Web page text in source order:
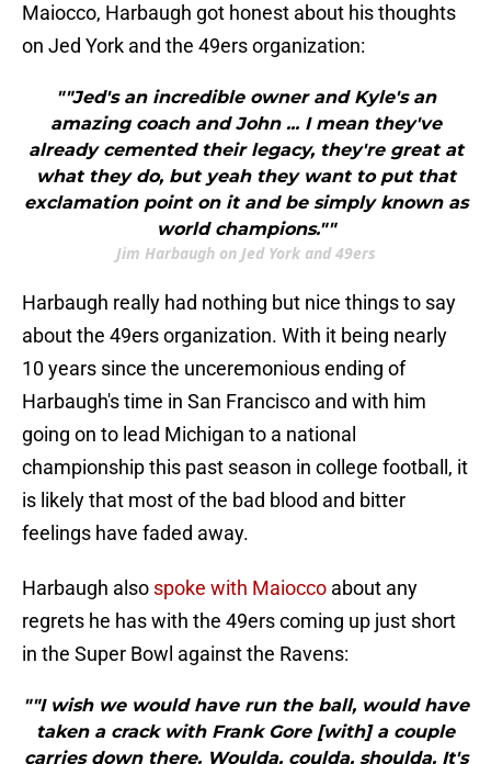
Maiocco, Harbaugh got honest about his thoughts
on Jed York and the 49ers organization:
""Jed's an incredible owner and Kyle's an
amazing coach and John ... I mean they've
already cemented their legacy, they're great at
what they do, but yeah they want to put that
exclamation point on it and be simply known as
world champions.""
Jim Harbaugh on Jed York and 49ers
Harbaugh really had nothing but nice things to say
about the 49ers organization. With it being nearly
10 years since the unceremonious ending of
Harbaugh's time in San Francisco and with him
going on to lead Michigan to a national
championship this past season in college football, it
is likely that most of the bad blood and bitter
feelings have faded away.
Harbaugh also spoke with Maiocco about any
regrets he has with the 49ers coming up just short
in the Super Bowl against the Ravens:
""I wish we would have run the ball, would have
taken a crack with Frank Gore [with] a couple
carries down there. Woulda, coulda, shoulda. It's